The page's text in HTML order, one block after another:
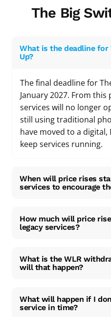
The Big
What is the deadline for
Up?
The final deadline for
January 2027. From this
services will no longer
still using traditional
have moved to a
keep services running.
When will price rises
services to encourage
How much will price
legacy services?
What is the WLR
will that happen?
What will happen if I
service in time?